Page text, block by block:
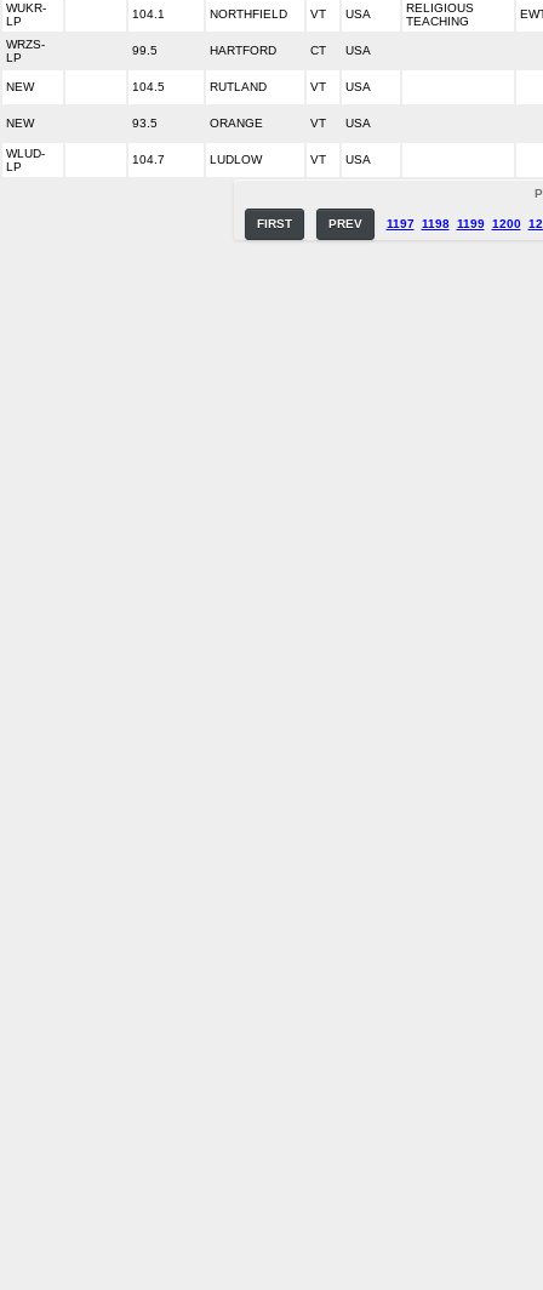
WUKR-
LP
104.1 NORTHFIELD VT USA
RELIGIOUS
TEACHING
WRZS-
LP
99.5 HARTFORD CT USA
NEW 104.5 RUTLAND VT USA
NEW 93.5 ORANGE VT USA
WLUD-
LP
104.7 LUDLOW VT USA
FIRST PREV 1197 1198 1199 1200